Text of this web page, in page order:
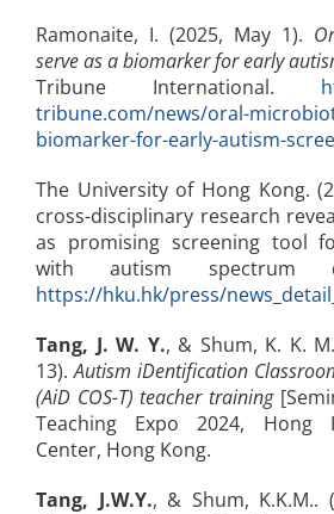
Ramonaite, I. (2025, May 1).
serve as a biomarker for early
Tribune International.
tribune.com/news/oral-
biomarker-for-early-autism-
The University of Hong Kong.
cross-disciplinary research
as promising screening tool
with autism spectrum
https://hku.hk/press/
Tang, J. W. Y., & Shum, K. K.
13).Autism iDentification
(AiD COS-T) teacher training
Teaching Expo 2024, Hong
Center, Hong Kong.
Tang, J.W.Y., & Shum, K.K.M..